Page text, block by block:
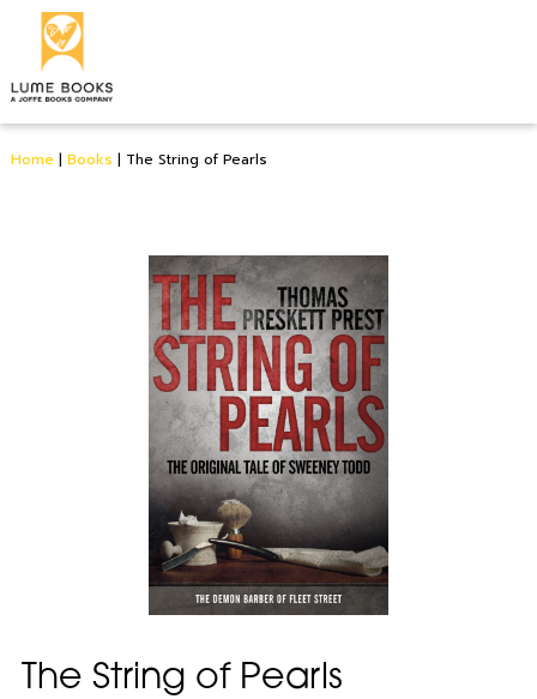
Home | Books | The String of Pearls
The String of Pearls